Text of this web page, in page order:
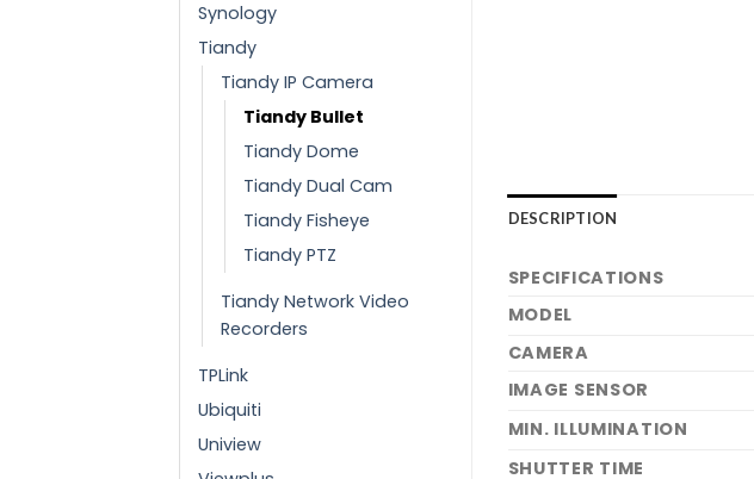
Synology
Tiandy
Tiandy IP Camera
Tiandy Bullet
Tiandy Dome
Tiandy Dual Cam
Tiandy Fisheye
Tiandy PTZ
Tiandy Network Video
Recorders
TPLink
Ubiquiti
Uniview
DESCRIPTION
SPECIFICATIONS
MODEL
CAMERA
IMAGE SENSOR
MIN. ILLUMINATION
SHUTTER TIME